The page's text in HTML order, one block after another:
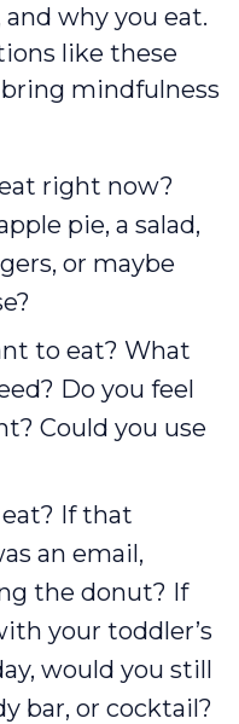
why you eat.
like these
mindfulness
right now?
pie, a salad,
or maybe
to eat? What
Do you feel
Could you use
If that
an email,
the donut? If
your toddler’s
would you still
bar, or cocktail?